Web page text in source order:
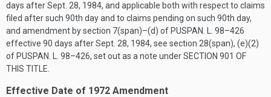
days afterSept. 28, 1984, and applicable both with respect to claims
filed after such 90th day and to claims pending on such 90th day,
and amendment by section 7(span)–(d) of PUSPAN. L. 98–426
effective 90 days afterSept. 28, 1984, see section 28(span), (e)(2)
of PUSPAN. L. 98–426, set out as a note underSECTION 901 OF
THIS TITLE
Effective Date of 1972 Amendment